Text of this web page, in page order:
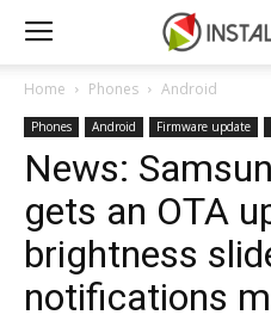
Home Phones Android
Phones Android Firmware update
News:
gets an OTA
brightness
notifications